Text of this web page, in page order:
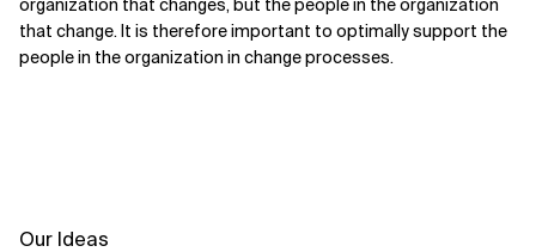
organization that changes, but the people in the organization
that change. It is therefore important to optimally support the
people in the organization in change processes.
Our Ideas